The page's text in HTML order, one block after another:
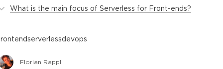
What is the main focus of Serverless for Front-ends?
serverlessdevops
Florian Rappl